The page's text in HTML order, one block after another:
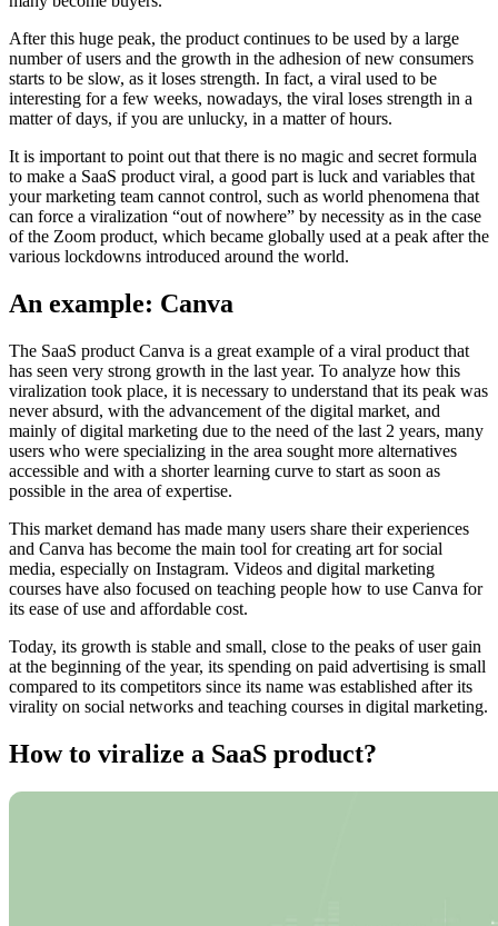
After this huge peak, the product continues to be used by a large
number of users and the growth in the adhesion of new consumers
starts to be slow, as it loses strength. In fact, a viral used to be
interesting for a few weeks, nowadays, the viral loses strength in a
matter of days, if you are unlucky, in a matter of hours.
It is important to point out that there is no magic and secret formula
to make a SaaS product viral, a good part is luck and variables that
your marketing team cannot control, such as world phenomena that
can force a viralization “out of nowhere” by necessity as in the case
of the Zoom product, which became globally used at a peak after the
various lockdowns introduced around the world.
An example: Canva
The SaaS product Canva is a great example of a viral product that
has seen very strong growth in the last year. To analyze how this
viralization took place, it is necessary to understand that its peak was
never absurd, with the advancement of the digital market, and
mainly of digital marketing due to the need of the last 2 years, many
users who were specializing in the area sought more alternatives
accessible and with a shorter learning curve to start as soon as
possible in the area of expertise.
This market demand has made many users share their experiences
and Canva has become the main tool for creating art for social
media, especially on Instagram. Videos and digital marketing
courses have also focused on teaching people how to use Canva for
its ease of use and affordable cost.
Today, its growth is stable and small, close to the peaks of user gain
at the beginning of the year, its spending on paid advertising is small
compared to its competitors since its name was established after its
virality on social networks and teaching courses in digital marketing.
How to viralize a SaaS product?